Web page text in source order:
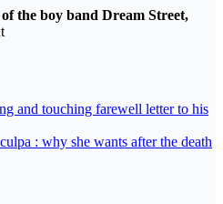
the boy band Dream Street,
and touching farewell letter to his
: why she wants after the death